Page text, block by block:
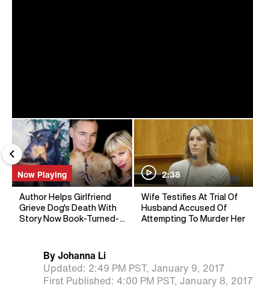
Now Playing
Author Helps Girlfriend
Grieve Dog's Death With
Story Now Book-Turned-
2:38
Wife Testifies At Trial Of
Husband Accused Of
Attempting To Murder Her
ByJohanna Li
Updated: 2:49 PM PST, January 9, 2017
First Published: 4:00 PM PST, January 8, 2017